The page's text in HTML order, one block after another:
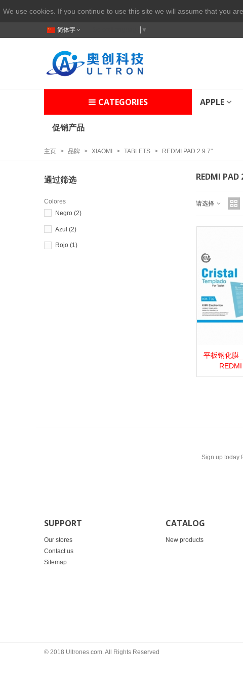
We use cookies. If you continue to use this site we will assume that you
简体字 ▼
CATEGORIES APPLE
促销产品
主页 > 品牌 > XIAOMI > TABLETS > REDMI PAD 2 9.7"
通过筛选
Colores
Negro (2)
Azul (2)
Rojo (1)
REDMI PAD
请选择
View more
平板钢化膜
Sign up today
SUPPORT
Our stores
Contact us
Sitemap
CATALOG
New products
© 2018 Ultrones.com. All Rights Reserved